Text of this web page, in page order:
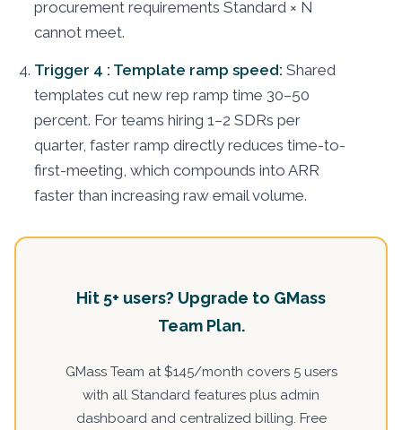
procurement requirements Standard × N
cannot meet.
Trigger 4 : Template ramp speed: Shared
templates cut new rep ramp time 30–50
percent. For teams hiring 1–2 SDRs per
quarter, faster ramp directly reduces time-to-
first-meeting, which compounds into ARR
faster than increasing raw email volume.
Hit 5+ users? Upgrade to GMass
Team Plan.
GMass Team at $145/month covers 5 users
with all Standard features plus admin
dashboard and centralized billing. Free